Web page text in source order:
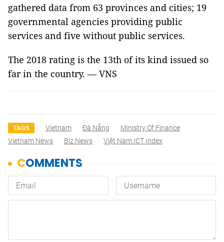
gathered data from 63 provinces and cities; 19
governmental agencies providing public
services and five without public services.
The 2018 rating is the 13th of its kind issued so
far in the country. — VNS
TAGS Vietnam Đà Nẵng
Ministry Of Finance
Vietnam News
Biz News Việt Nam ICT Index